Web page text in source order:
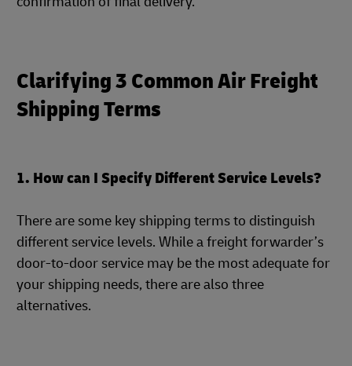
Clarifying 3 Common Air Freight
Shipping Terms
1. How can I Specify Different Service Levels?
There are some key shipping terms to distinguish
different service levels. While a freight forwarder’s
door-to-door service may be the most adequate for
your shipping needs, there are also three
alternatives.